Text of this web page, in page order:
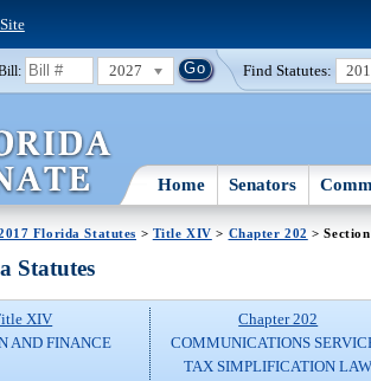
2027 Find Statutes:
Home Senators
Florida Statutes > Title XIV > Chapter 202 >
Statutes
XIV
AND FINANCE
Chapter 202
COMMUNICATIONS
TAX SIMPLIFICATION